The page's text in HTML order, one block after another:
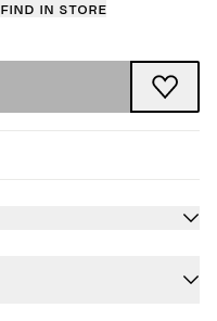
Find in store